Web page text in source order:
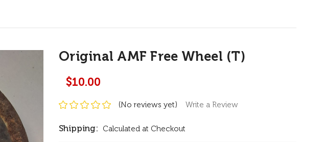
Original AMF Free Wheel (T)
$10.00
(No reviews yet) Write a Review
Shipping: Calculated at Checkout